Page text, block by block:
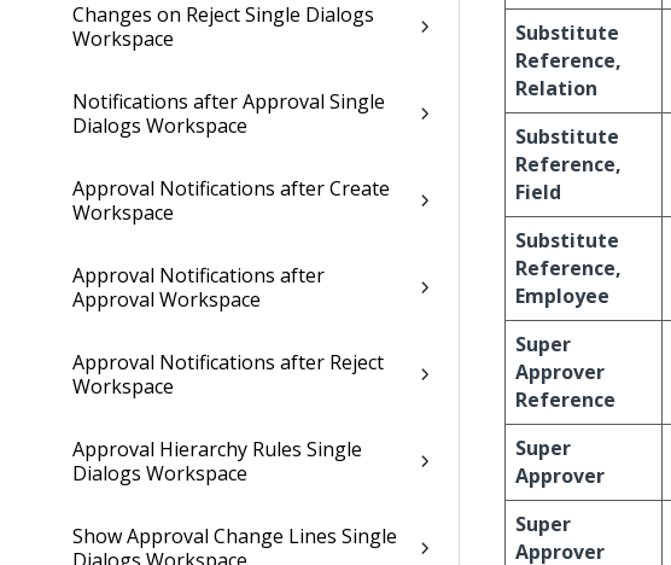
Changes on Reject Single Dialogs
Workspace
Notifications after Approval Single
Dialogs Workspace
Approval Notifications after Create
Workspace
Approval Notifications after
Approval Workspace
Approval Notifications after Reject
Workspace
Approval Hierarchy Rules Single
Dialogs Workspace
Show Approval Change Lines Single
Substitute
Reference,
Relation
Substitute
Reference,
Field
Substitute
Reference,
Employee
Super
Approver
Reference
Super
Approver
Super
Approver